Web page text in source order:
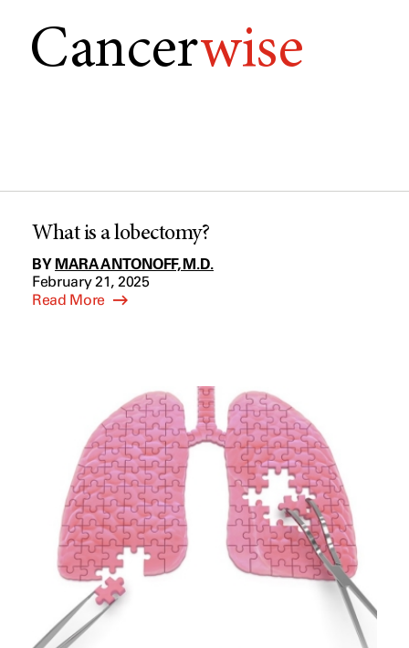
Cancerwise
What is a lobectomy?
BY MARA ANTONOFF, M.D.
February 21, 2025
Read More